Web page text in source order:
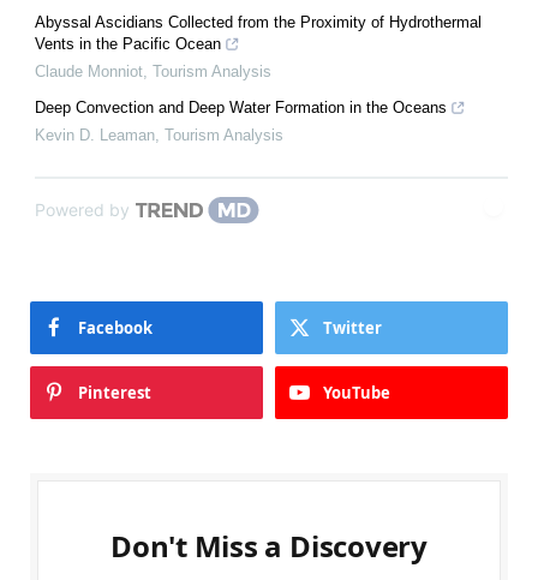
Abyssal Ascidians Collected from the Proximity of Hydrothermal
Vents in the Pacific Ocean
Claude Monniot Tourism Analysis
Deep Convection and Deep Water Formation in the Oceans
Kevin D. Leaman Tourism Analysis
Powered by
Facebook Twitter
Pinterest YouTube
Don't Miss a Discovery